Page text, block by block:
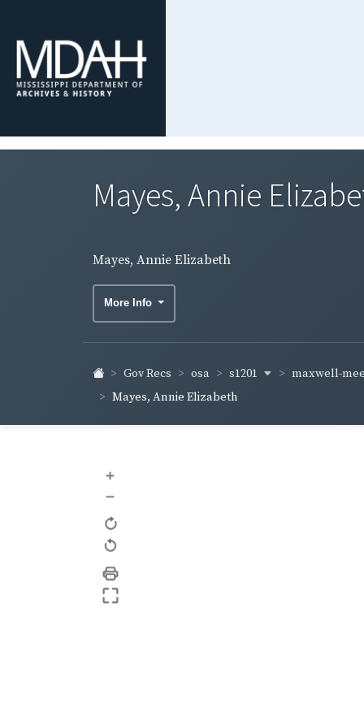
Mayes, Annie
Mayes, Annie Elizabeth
More Info
Gov Recs osa s1201
maxwell-
Mayes, Annie Elizabeth
+
–